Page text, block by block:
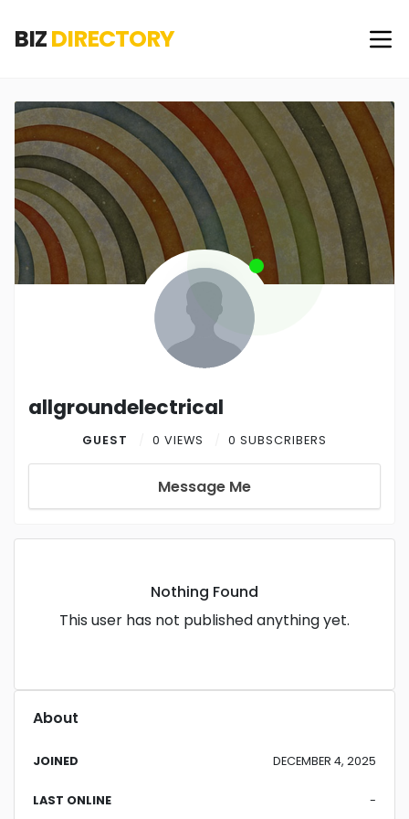
BIZDIRECTORY
allgroundelectrical
GUEST 0 VIEWS 0 SUBSCRIBERS
Message Me
Nothing Found
This user has not published anything yet.
About
JOINED DECEMBER 4, 2025
LAST ONLINE -